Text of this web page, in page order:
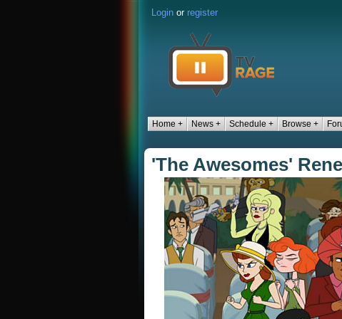
Login or register
Home + News + Schedule + Browse +
'The Awesomes'